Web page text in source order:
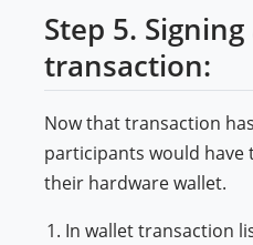
Step 5.
transaction:
Now that transaction
participants would have
their hardware wallet.
In wallet transaction